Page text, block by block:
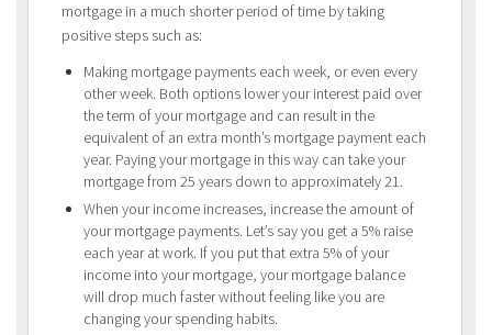
mortgage in a much shorter period of time by taking
positive steps such as:
Making mortgage payments each week, or even every
other week. Both options lower your interest paid over
the term of your mortgage and can result in the
equivalent of an extra month’s mortgage payment each
year. Paying your mortgage in this way can take your
mortgage from 25 years down to approximately 21.
When your income increases, increase the amount of
your mortgage payments. Let’s say you get a 5% raise
each year at work. If you put that extra 5% of your
income into your mortgage, your mortgage balance
will drop much faster without feeling like you are
changing your spending habits.